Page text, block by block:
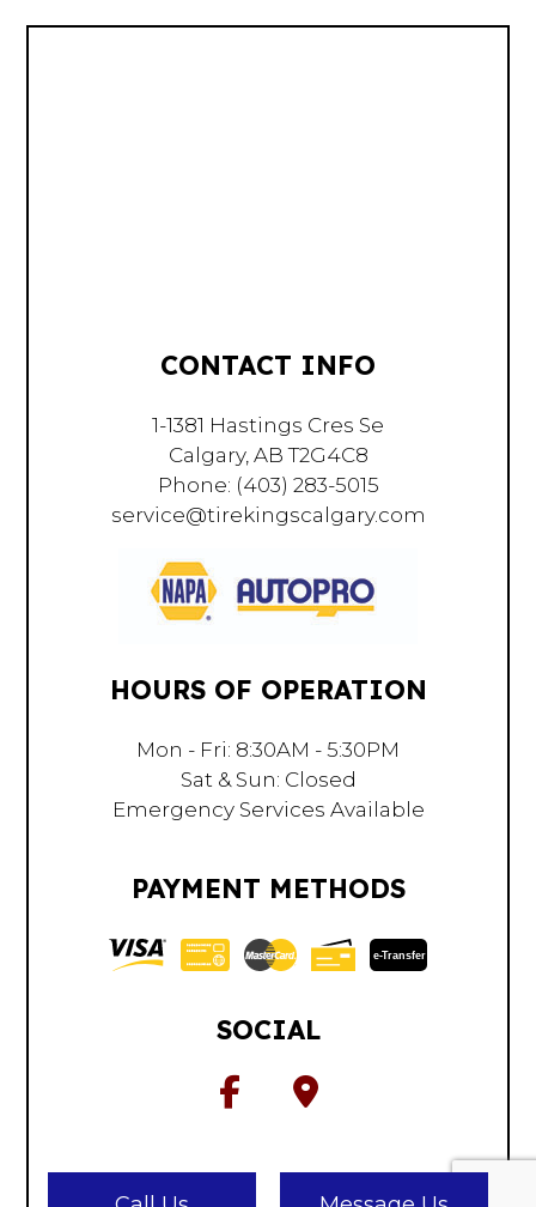
CONTACT INFO
1-1381 Hastings Cres Se
Calgary, AB T2G4C8
Phone: (403) 283-5015
service@tirekingscalgary.com
HOURS OF OPERATION
Mon - Fri: 8:30AM - 5:30PM
Sat & Sun: Closed
Emergency Services Available
PAYMENT METHODS
e-Transfer
SOCIAL